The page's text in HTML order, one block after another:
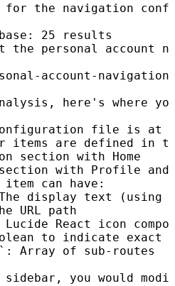
for the navigation
25 results
the personal account
account-
here's where
file is at
items are defined in
section with Home
with Profile and
can have:
display text (using
URL path
Lucide React icon
to indicate exact
Array of sub-routes
sidebar, you would